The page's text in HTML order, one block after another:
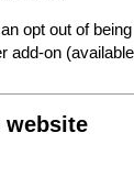
opt out of
add-on
website